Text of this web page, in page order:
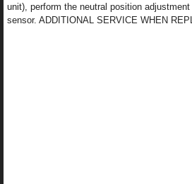
unit), perform the neutral position
sensor. ADDITIONAL SERVICE WHEN